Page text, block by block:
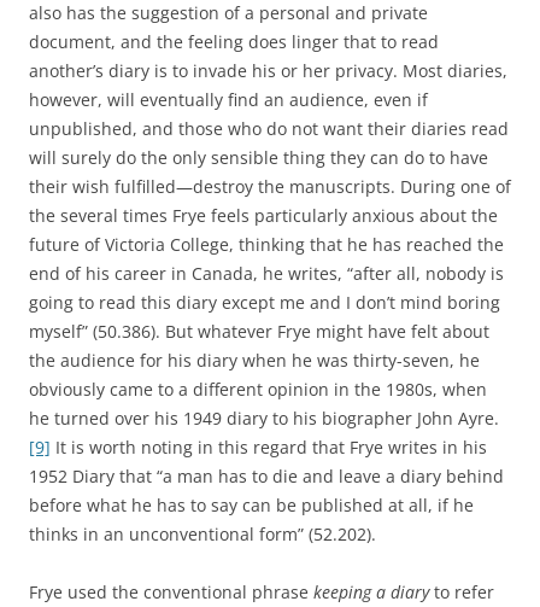
also has the suggestion of a personal and private
document, and the feeling does linger that to read
another’s diary is to invade his or her privacy. Most diaries,
however, will eventually find an audience, even if
unpublished, and those who do not want their diaries read
will surely do the only sensible thing they can do to have
their wish fulfilled—destroy the manuscripts. During one of
the several times Frye feels particularly anxious about the
future of Victoria College, thinking that he has reached the
end of his career in Canada, he writes, “after all, nobody is
going to read this diary except me and I don’t mind boring
myself” (50.386). But whatever Frye might have felt about
the audience for his diary when he was thirty-seven, he
obviously came to a different opinion in the 1980s, when
he turned over his 1949 diary to his biographer John Ayre.
[9] It is worth noting in this regard that Frye writes in his
1952 Diary that “a man has to die and leave a diary behind
before what he has to say can be published at all, if he
thinks in an unconventional form” (52.202).
Frye used the conventional phrase keeping a diaryto refer